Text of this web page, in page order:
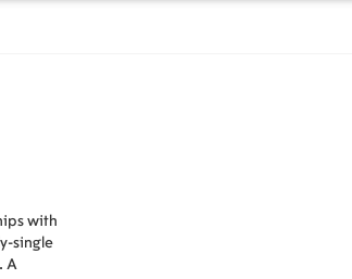
with
single
A